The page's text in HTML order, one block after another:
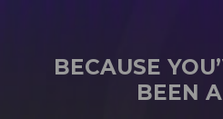
BECAUSE
BEEN